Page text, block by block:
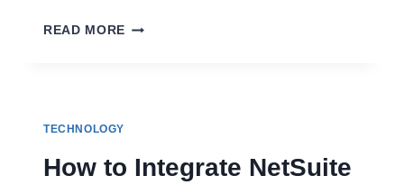
READ MORE TRANSFORMING
TECHNOLOGY
How to Integrate NetSuite